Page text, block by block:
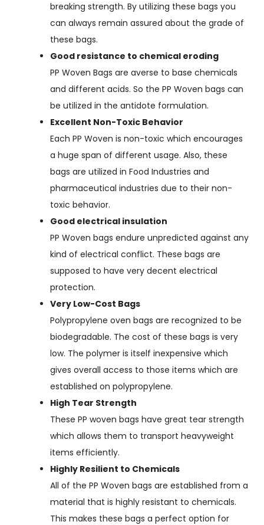
breaking strength. By utilizing these bags you
can always remain assured about the grade of
these bags.
Good resistance to chemical eroding
PP Woven Bags are averse to base chemicals
and different acids. So the PP Woven bags can
be utilized in the antidote formulation.
Excellent Non-Toxic Behavior
Each PP Woven is non-toxic which encourages
a huge span of different usage. Also, these
bags are utilized in Food Industries and
pharmaceutical industries due to their non-
toxic behavior.
Good electrical insulation
PP Woven bags endure unpredicted against any
kind of electrical conflict. These bags are
supposed to have very decent electrical
protection.
Very Low-Cost Bags
Polypropylene oven bags are recognized to be
biodegradable. The cost of these bags is very
low. The polymer is itself inexpensive which
gives overall access to those items which are
established on polypropylene.
High Tear Strength
These PP woven bags have great tear strength
which allows them to transport heavyweight
items efficiently.
Highly Resilient to Chemicals
All of the PP Woven bags are established from a
material that is highly resistant to chemicals.
This makes these bags a perfect option for